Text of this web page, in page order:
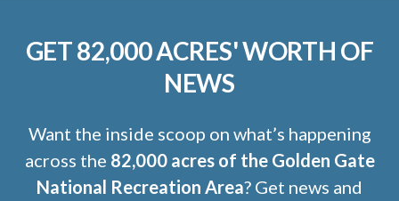
GET 82,000 ACRES' WORTH OF
NEWS
Want the inside scoop on what’s happening
across the 82,000 acres of the Golden Gate
National Recreation Area? Get news and